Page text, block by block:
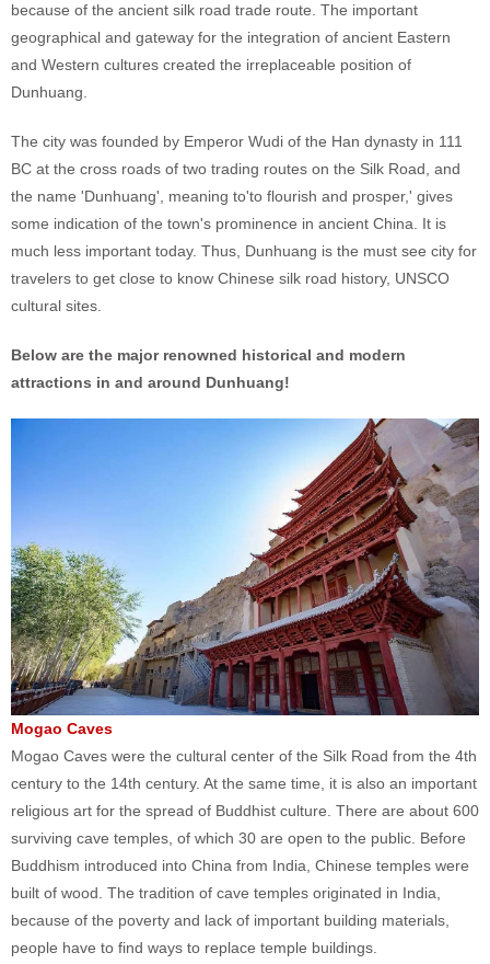
because of the ancient silk road trade route. The important
geographical and gateway for the integration of ancient Eastern
and Western cultures created the irreplaceable position of
Dunhuang.
The city was founded by Emperor Wudi of the Han dynasty in 111
BC at the cross roads of two trading routes on the Silk Road, and
the name 'Dunhuang', meaning to'to flourish and prosper,' gives
some indication of the town's prominence in ancient China. It is
much less important today. Thus, Dunhuang is the must see city for
travelers to get close to know Chinese silk road history, UNSCO
cultural sites.
Below are the major renowned historical and modern
attractions in and around Dunhuang!
Mogao Caves
Mogao Caves were the cultural center of the Silk Road from the 4th
century to the 14th century. At the same time, it is also an important
religious art for the spread of Buddhist culture. There are about 600
surviving cave temples, of which 30 are open to the public. Before
Buddhism introduced into China from India, Chinese temples were
built of wood. The tradition of cave temples originated in India,
because of the poverty and lack of important building materials,
people have to find ways to replace temple buildings.